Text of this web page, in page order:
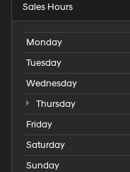
Sales Hours
Monday
Tuesday
Wednesday
Thursday
Friday
Saturday
Sunday